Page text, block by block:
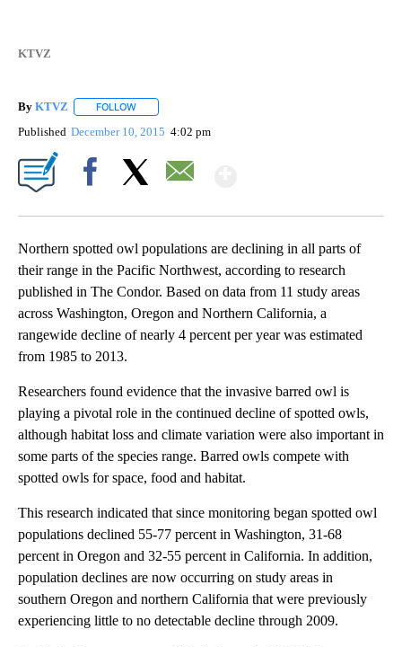
KTVZ
By KTVZ FOLLOW
Published December 10, 2015 4:02 pm
Northern spotted owl populations are declining in all parts of
their range in the Pacific Northwest, according to research
published in The Condor. Based on data from 11 study areas
across Washington, Oregon and Northern California, a
rangewide decline of nearly 4 percent per year was estimated
from 1985 to 2013.
Researchers found evidence that the invasive barred owl is
playing a pivotal role in the continued decline of spotted owls,
although habitat loss and climate variation were also important in
some parts of the species range. Barred owls compete with
spotted owls for space, food and habitat.
This research indicated that since monitoring began spotted owl
populations declined 55-77 percent in Washington, 31-68
percent in Oregon and 32-55 percent in California. In addition,
population declines are now occurring on study areas in
southern Oregon and northern California that were previously
experiencing little to no detectable decline through 2009.